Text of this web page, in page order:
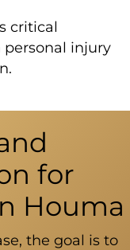
critical
personal injury
for
Houma
the goal is to